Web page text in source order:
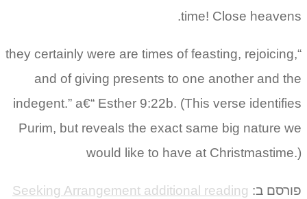
time! Close heavens.
“they certainly were are times of feasting, rejoicing,
and of giving presents to one another and the
indegent.” a€“ Esther 9:22b. (This verse identifies
Purim, but reveals the exact same big nature we
would like to have at Christmastime.)
פורסם ב: Seeking Arrangement additional reading